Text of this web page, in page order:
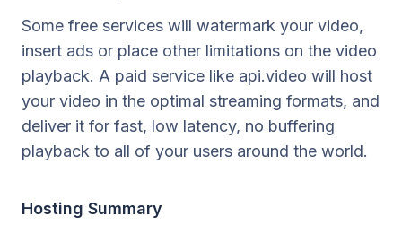
Some free services will watermark your video,
insert ads or place other limitations on the video
playback. A paid service like api.video will host
your video in the optimal streaming formats, and
deliver it for fast, low latency, no buffering
playback to all of your users around the world.
Hosting Summary